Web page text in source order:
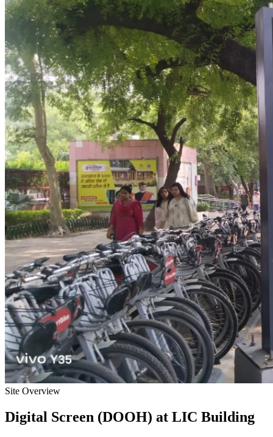
Site Overview
Digital Screen (DOOH) at LIC Building